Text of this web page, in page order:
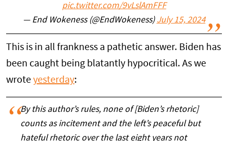
pic.twitter.com/9vLslAmFFF
— End Wokeness (@EndWokeness) July 15, 2024
This is in all frankness a pathetic answer. Biden has
been caught being blatantly hypocritical. As we
wrote yesterday:
By this author’s rules, none of [Biden’s rhetoric]
counts as incitement and the left’s peaceful but
hateful rhetoric over the last eight years not